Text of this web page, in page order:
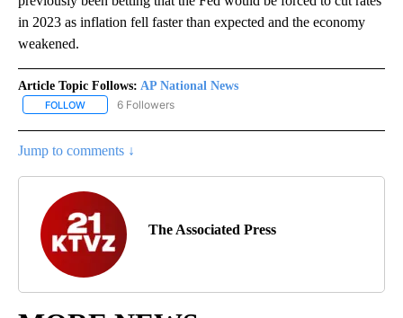
in 2023 as inflation fell faster than expected and the economy
weakened.
Article Topic Follows: AP National News
FOLLOW FOLLOW "AP NATIONAL NEWS" TO RECEIVE NOTIFICATIONS
6 Followers
Jump to comments ↓
The Associated Press